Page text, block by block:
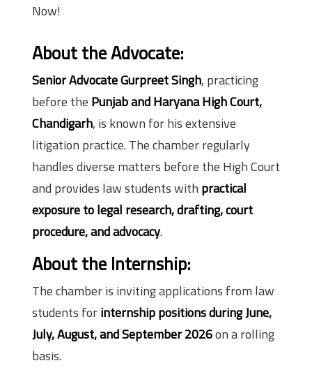
Now!
About the Advocate:
Senior Advocate Gurpreet Singh, practicing
before the Punjab and Haryana High Court,
Chandigarh, is known for his extensive
litigation practice. The chamber regularly
handles diverse matters before the High Court
and provides law students with practical
exposure to legal research, drafting, court
procedure, and advocacy.
About the Internship:
The chamber is inviting applications from law
students forinternship positions during June,
July, August, and September 2026on a rolling
basis.